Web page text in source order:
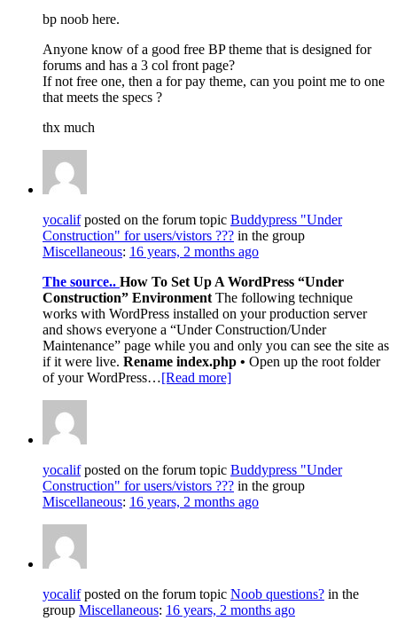
bp noob here.
Anyone know of a good free BP theme that is designed for
forums and has a 3 col front page?
If not free one, then a for pay theme, can you point me to one
that meets the specs ?
thx much
yocalifposted on the forum topic Buddypress "Under
Construction" for users/vistors ??? in the group
Miscellaneous: 16 years, 2 months ago
The source.. How To Set Up A WordPress “Under
Construction” Environment The following technique
works with WordPress installed on your production server
and shows everyone a “Under Construction/Under
Maintenance” page while you and only you can see the site as
if it were live. Rename index.php • Open up the root folder
of your WordPress…[Read more]
yocalifposted on the forum topic Buddypress "Under
Construction" for users/vistors ??? in the group
Miscellaneous: 16 years, 2 months ago
yocalifposted on the forum topic Noob questions? in the
group Miscellaneous: 16 years, 2 months ago